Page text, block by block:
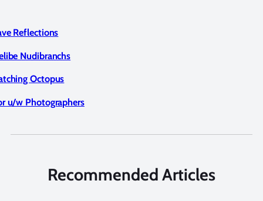
Reflections
Nudibranchs
Octopus
u/w Photographers
Recommended Articles